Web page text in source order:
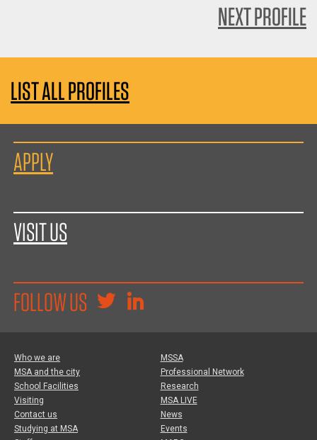
NEXT PROFILE
LIST ALL PROFILES
APPLY
VISIT US
FOLLOW US
Who we are
MSA and the city
School Facilities
Visiting
Contact us
Studying at MSA
MSSA
Professional Network
Research
MSA LIVE
News
Events